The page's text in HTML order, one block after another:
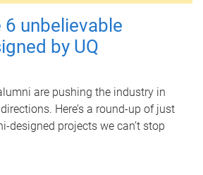
6 unbelievable
by UQ
are pushing the industry in
Here’s a round-up of just
designed projects we can’t stop